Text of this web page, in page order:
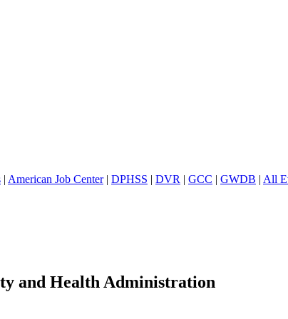
| American Job Center| DPHSS | DVR | GCC | GWDB | All
and Health Administration